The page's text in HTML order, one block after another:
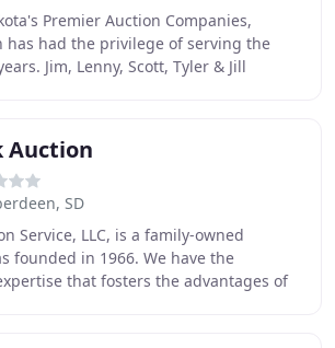
Premier Auction Companies,
has had the privilege of serving the
Jim, Lenny, Scott, Tyler & Jill
Auction
SD
Service, LLC, is a family-owned
founded in 1966. We have the
that fosters the advantages of